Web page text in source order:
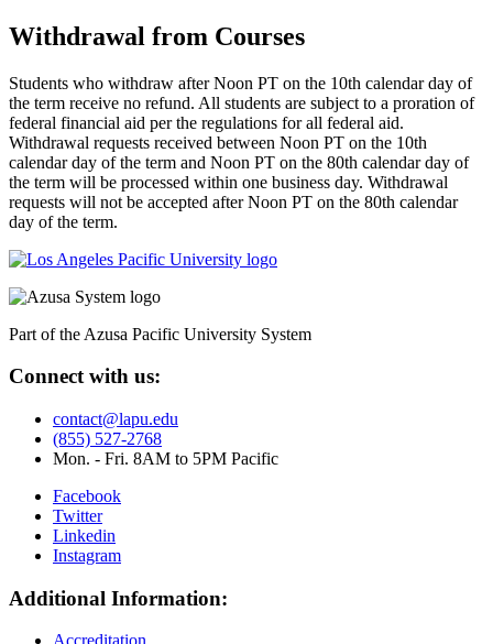
Withdrawal from Courses
Students who withdraw after Noon PT on the 10th calendar day of
the term receive no refund. All students are subject to a proration of
federal financial aid per the regulations for all federal aid.
Withdrawal requests received between Noon PT on the 10th
calendar day of the term and Noon PT on the 80th calendar day of
the term will be processed within one business day. Withdrawal
requests will not be accepted after Noon PT on the 80th calendar
day of the term.
Part of the Azusa Pacific University System
Connect with us:
contact@lapu.edu
(855) 527-2768
Mon. - Fri. 8AM to 5PM Pacific
Facebook
Twitter
Linkedin
Instagram
Additional Information: